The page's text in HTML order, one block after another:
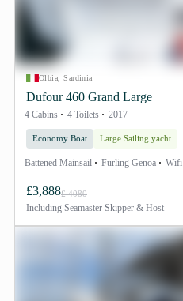
Olbia, Sardinia
Dufour 460 Grand Large
4 Cabins 4 Toilets 2017
Economy Boat Large Sailing yacht
Battened Mainsail Furling Genoa Wifi
£3,888£ 4080
Including Seamaster Skipper & Host